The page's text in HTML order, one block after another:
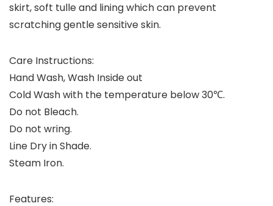
skirt, soft tulle and lining which can prevent
scratching gentle sensitive skin.
Care Instructions:
Hand Wash, Wash Inside out
Cold Wash with the temperature below 30℃.
Do not Bleach.
Do not wring.
Line Dry in Shade.
Steam Iron.
Features: